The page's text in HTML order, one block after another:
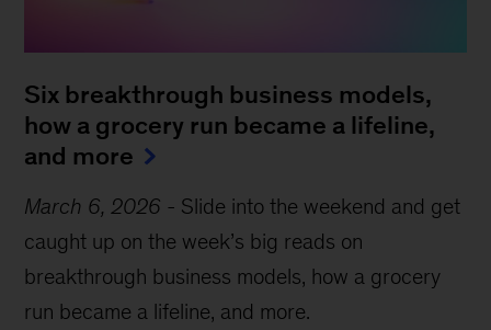
Six breakthrough business models,
how a grocery run became a lifeline,
and more
March 6, 2026 - Slide into the weekend and get
caught up on the week’s big reads on
breakthrough business models, how a grocery
run became a lifeline, and more.